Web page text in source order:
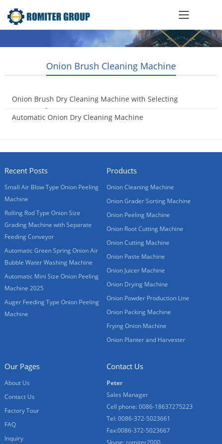
Onion Brush Cleaning Machine
Onion Brush Dry Cleaning Machine with Selecting
Conveyor for Oman Customer
Automatic Onion Dry Cleaning Machine
Recent Posts
Small Air Blow Type Onion Peeling
Machine
Rolling Rod Type Onion Size
Grading Machine with Separate
Feeding Conveyor
Automatic Green Spring Onion Air
Bubble Water Washing Machine
Automatic Mini Size Onion Peeling
Machine 2025
Auger Feeding Type Onion Peeling
Machine
Products
Onion Cleaning Machine
Onion Grader Sorting Machine
Onion Peeling Machine
Onion Root Cutting Machine
Onion Cutting Machine
Onion Paste Machine
Onion Juicer Machine
Onion Drying Machine
Onion Powder Production Line
Onion Packing Machine
Frying Onion Machine
Onion Planter and Harvester
Our Pages
About Us
Contact Us
Factory Tour
FAQ
Inquiry
Contact Us
Peter
Sales Manager
Cell phone: 0086-18637275223
Tel: 0086-372-5023661
Fax:0086-372-5023667